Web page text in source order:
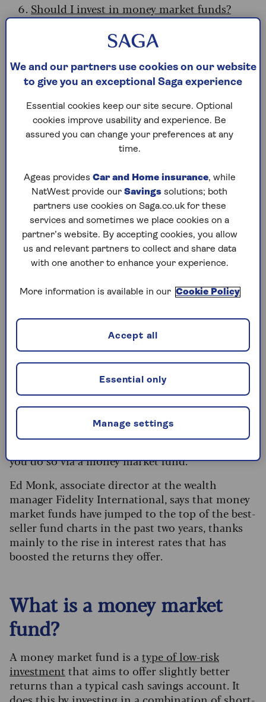
Should I invest in money market funds?
What are money market
investments?
Money markets are a collection of short-dated,
low-risk investments designed to provide returns
slightly higher than typical cash savings.
They are usually high-quality investments with a
low chance of the borrower defaulting on their
debt (because they will mature soon – in under a
year, often much less – and are from issuers with
a high credit rating). So,you invest your
moneyand in return for the slightly higher risk
than keeping it in cash savings, you usually get a
Typically, money market investments are:
Short-dated government bonds
Corporate bonds from highly-rated, blue-
chip companies
Certificates of deposit (a savings account
that pays a fixed interest rate)
Cash held at the bank
you do so via a money market fund.
Ed Monk, associate director at the wealth
manager Fidelity International, says that money
market funds have jumped to the top of the best-
seller fund charts in the past two years, thanks
mainly to the rise in interest rates that has
boosted the returns they offer.
What is a money market
fund?
A money market fund is atype of low-risk
investment that aims to offer slightly better
returns than a typical cash savings account. It
We and our partners use cookies on our website
to give you an exceptional Saga experience
Essential cookies keep our site secure. Optional
cookies improve usability and experience. Be
assured you can change your preferences at any
time.
Ageas provides Car and Home insurance, while
NatWest provide our Savings solutions; both
partners use cookies on Saga.co.uk for these
services and sometimes we place cookies on a
partner’s website. By accepting cookies, you allow
us and relevant partners to collect and share data
with one another to enhance your experience.
More information is available in our Cookie Policy
Manage settings
Essential only
Accept all